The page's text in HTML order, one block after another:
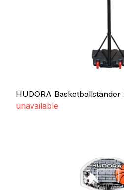
HUDORA Basketballständer
unavailable